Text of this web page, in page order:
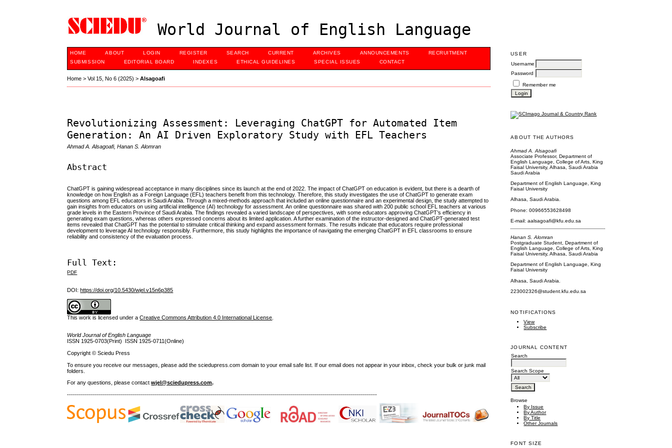
World Journal of English Language
USER
Username
Password
Remember me
ABOUT THE AUTHORS
Ahmad A. Alsagoafi
Associate Professor, Department of
English Language, College of Arts, King
Faisal University, Alhasa, Saudi Arabia
Saudi Arabia
Department of English Language, King
Faisal University
Alhasa, Saudi Arabia.
Phone: 00966553628498
E-mail: aalsagoafi@kfu.edu.sa
Hanan S. Alomran
Postgraduate Student, Department of
English Language, College of Arts, King
Faisal University, Alhasa, Saudi Arabia
Department of English Language, King
Faisal University
Alhasa, Saudi Arabia.
223002326@student.kfu.edu.sa
NOTIFICATIONS
View
Subscribe
JOURNAL CONTENT
Search
Search Scope
Browse
By Issue
By Author
By Title
Other Journals
FONT SIZE
HOME ABOUT LOGIN REGISTER SEARCH CURRENT ARCHIVES ANNOUNCEMENTS
RECRUITMENT
SUBMISSION
EDITORIAL BOARD INDEXES ETHICAL GUIDELINES SPECIAL ISSUES CONTACT
Home >Vol 15, No 6 (2025) >Alsagoafi
Revolutionizing Assessment: Leveraging ChatGPT for Automated Item
Generation: An AI Driven Exploratory Study with EFL Teachers
Ahmad A. Alsagoafi, Hanan S. Alomran
Abstract
ChatGPT is gaining widespread acceptance in many disciplines since its launch at the end of 2022. The impact of ChatGPT on education is evident, but there is a dearth of
knowledge on how English as a Foreign Language (EFL) teachers benefit from this technology. Therefore, this study investigates the use of ChatGPT to generate exam
questions among EFL educators in Saudi Arabia. Through a mixed-methods approach that included an online questionnaire and an experimental design, the study attempted to
gain insights from educators on using artificial intelligence (AI) technology for assessment. An online questionnaire was shared with 200 public school EFL teachers at various
grade levels in the Eastern Province of Saudi Arabia. The findings revealed a varied landscape of perspectives, with some educators approving ChatGPT’s efficiency in
generating exam questions, whereas others expressed concerns about its limited application. A further examination of the instructor-designed and ChatGPT-generated test
items revealed that ChatGPT has the potential to stimulate critical thinking and expand assessment formats. The results indicate that educators require professional
development to leverage AI technology responsibly. Furthermore, this study highlights the importance of navigating the emerging ChatGPT in EFL classrooms to ensure
reliability and consistency of the evaluation process.
Full Text:
PDF
DOI:https://doi.org/10.5430/wjel.v15n6p385
This work is licensed under aCreative Commons Attribution 4.0 International License
World Journal of English Language
ISSN 1925-0703(Print) ISSN 1925-0711(Online)
Copyright © Sciedu Press
To ensure you receive our messages, please add the sciedupress.com domain to your email safe list. If our email does not appear in your inbox, check your bulk or junk mail
folders.
For any questions, please contact wjel@sciedupress.com.
-----------------------------------------------------------------------------------------------------------------------------------------------------------